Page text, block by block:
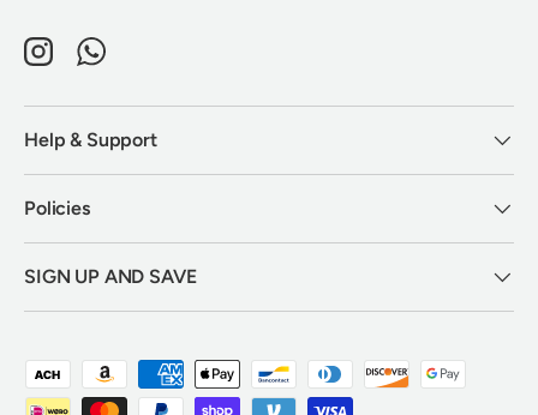
InstagramWhatsApp
Help & Support
Policies
SIGN UP AND SAVE
Payment methods accepted